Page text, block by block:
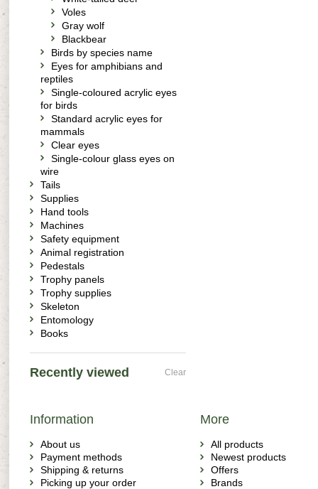
Voles
Gray wolf
Blackbear
Birds by species name
Eyes for amphibians and
reptiles
Single-coloured acrylic eyes
for birds
Standard acrylic eyes for
mammals
Clear eyes
Single-colour glass eyes on
wire
Tails
Supplies
Hand tools
Machines
Safety equipment
Animal registration
Pedestals
Trophy panels
Trophy supplies
Skeleton
Entomology
Books
Recently viewed Clear
Information
About us
Payment methods
Shipping & returns
Picking up your order
More
All products
Newest products
Offers
Brands